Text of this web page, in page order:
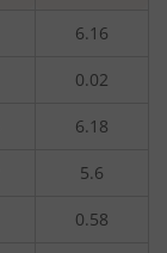
6.16
0.02
6.18
5.6
0.58